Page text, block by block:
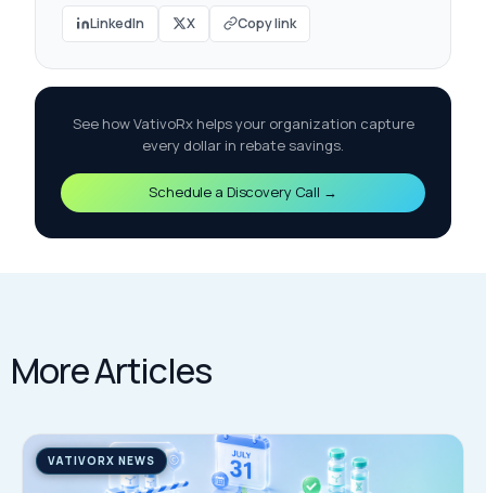
LinkedIn X Copy link
See how VativoRx helps your organization capture
every dollar in rebate savings.
Schedule a Discovery Call →
More Articles
VATIVORX NEWS